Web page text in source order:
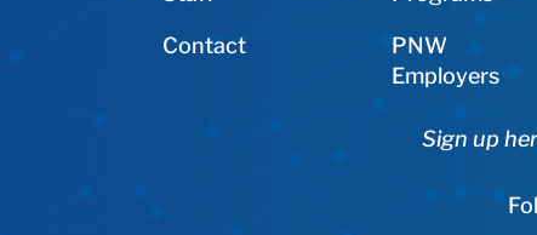
Contact
PNW
Employers
Sign up